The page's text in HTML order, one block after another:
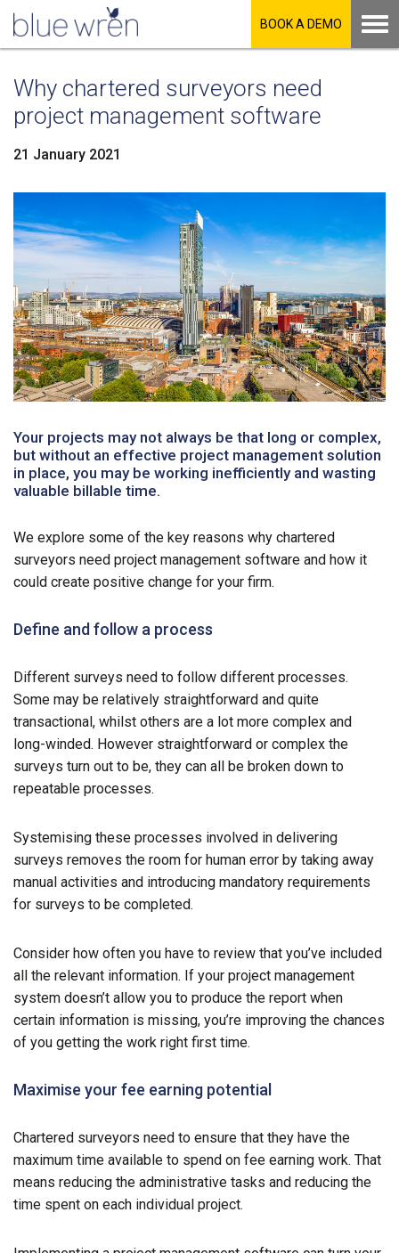
BOOK A DEMO
Why chartered surveyors need
project management software
21 January 2021
Your projects may not always be that long or complex,
but without an effective project management solution
in place, you may be working inefficiently and wasting
valuable billable time.
We explore some of the key reasons why chartered
surveyors need project management software and how it
could create positive change for your firm.
Define and follow a process
Different surveys need to follow different processes.
Some may be relatively straightforward and quite
transactional, whilst others are a lot more complex and
long-winded. However straightforward or complex the
surveys turn out to be, they can all be broken down to
repeatable processes.
Systemising these processes involved in delivering
surveys removes the room for human error by taking away
manual activities and introducing mandatory requirements
for surveys to be completed.
Consider how often you have to review that you’ve included
all the relevant information. If your project management
system doesn’t allow you to produce the report when
certain information is missing, you’re improving the chances
of you getting the work right first time.
Maximise your fee earning potential
Chartered surveyors need to ensure that they have the
maximum time available to spend on fee earning work. That
means reducing the administrative tasks and reducing the
time spent on each individual project.